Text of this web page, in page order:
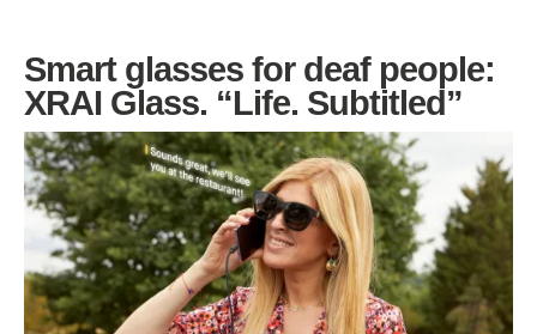
Smart glasses for deaf people:
XRAI Glass. “Life. Subtitled”